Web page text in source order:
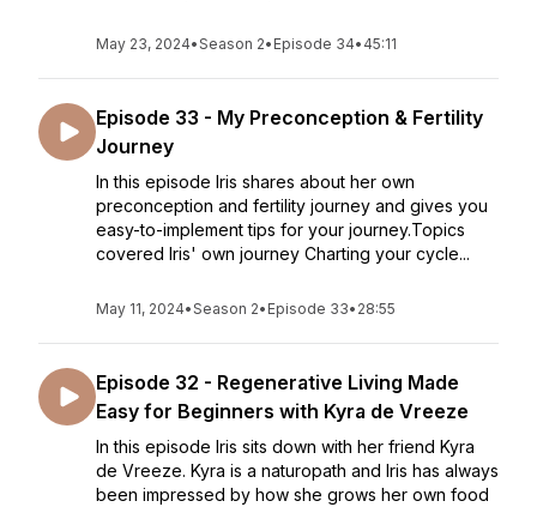
May 23, 2024•Season 2• Episode 34• 45:11
Episode 33 - My Preconception & Fertility
Journey
In this episode Iris shares about her own
preconception and fertility journey and gives you
easy-to-implement tips for your journey.Topics
covered Iris' own journey Charting your cycle...
May 11, 2024•Season 2• Episode 33• 28:55
Episode 32 - Regenerative Living Made
Easy for Beginners with Kyra de Vreeze
In this episode Iris sits down with her friend Kyra
de Vreeze. Kyra is a naturopath and Iris has always
been impressed by how she grows her own food